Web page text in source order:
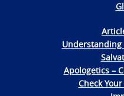
Understanding
Apologetics –
Check